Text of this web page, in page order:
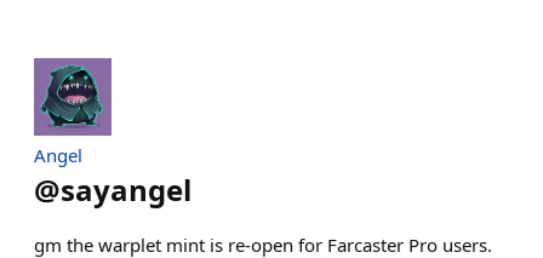
Angel
@sayangel
gm the warplet mint is re-open for Farcaster Pro users.